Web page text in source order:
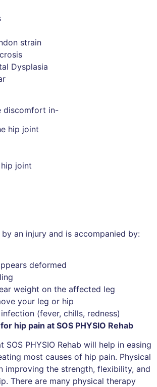
strain
Dysplasia
discomfort in-
hip joint
joint
an injury and is accompanied by:
deformed
weight on the affected leg
your leg or hip
(fever, chills, redness)
hip pain at SOS PHYSIO Rehab
SOS PHYSIO Rehab will help in easing
most causes of hip pain. Physical
improving the strength, flexibility, and
There are many physical therapy